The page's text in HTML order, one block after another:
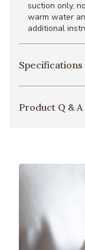
suction only,
warm water
additional
Product Q & A